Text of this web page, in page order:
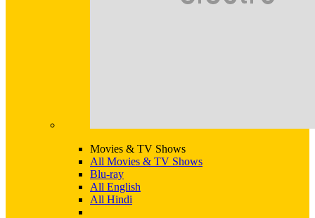
Movies & TV Shows
All Movies & TV Shows
Blu-ray
All English
All Hindi